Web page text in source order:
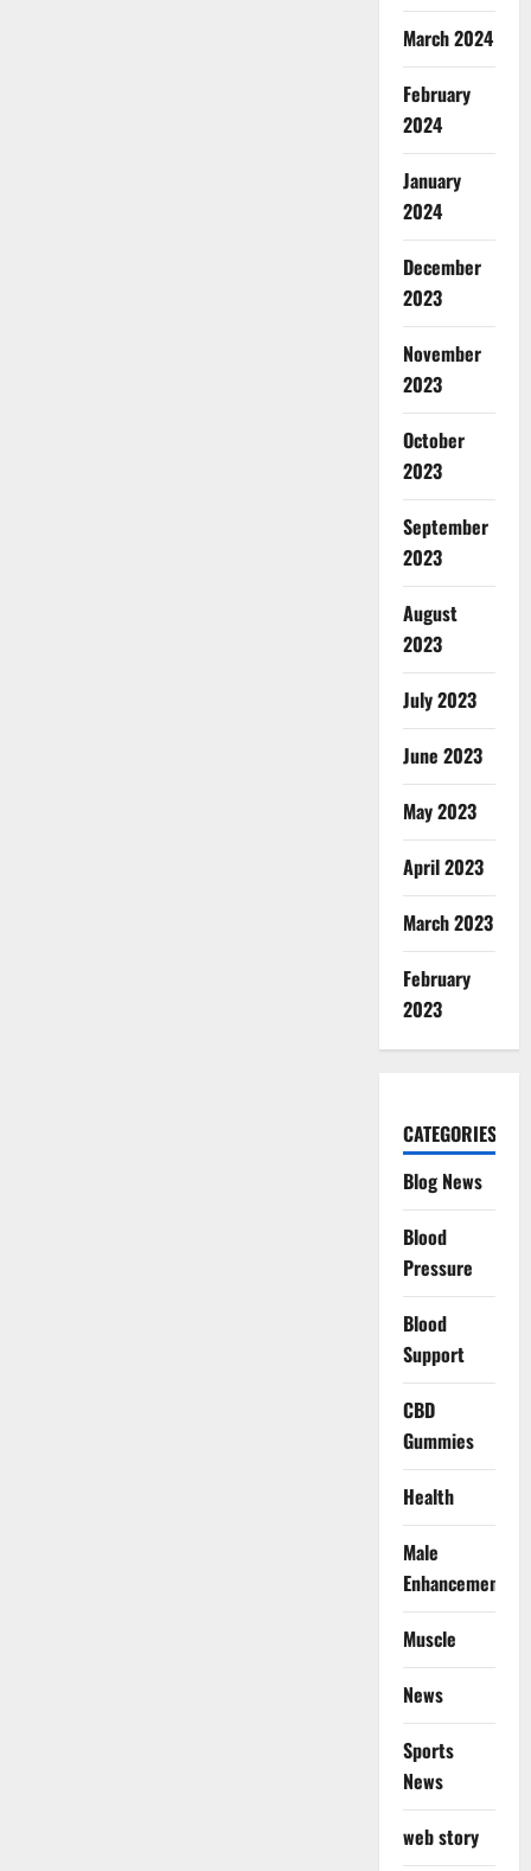
March 2024
February
2024
January
2024
December
2023
November
2023
October
2023
September
2023
August
2023
July 2023
June 2023
May 2023
April 2023
March 2023
February
2023
CATEGORIES
Blog News
Blood
Pressure
Blood
Support
CBD
Gummies
Health
Male
Enhancement
Muscle
News
Sports
News
web story